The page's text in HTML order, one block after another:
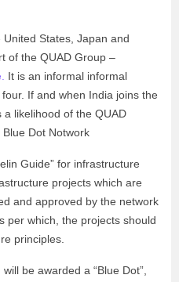
States, Japan and
of the QUAD Group –
It is an informal informal
If and when India joins the
likelihood of the QUAD
Dot Notwork
Guide” for infrastructure
projects which are
and approved by the network
per which, the projects should
principles.
be awarded a “Blue Dot”,